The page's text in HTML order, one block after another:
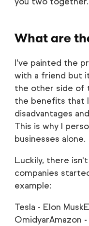
What are
I’ve painted the
with a friend but
the other side of
the benefits that
disadvantages
This is why I
businesses alone.
Luckily, there
companies
example:
Tesla - Elon
OmidyarAmazon